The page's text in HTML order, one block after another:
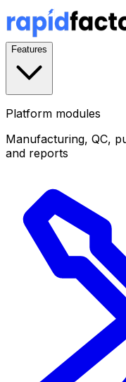
Features
Platform modules
Manufacturing, QC,
and reports